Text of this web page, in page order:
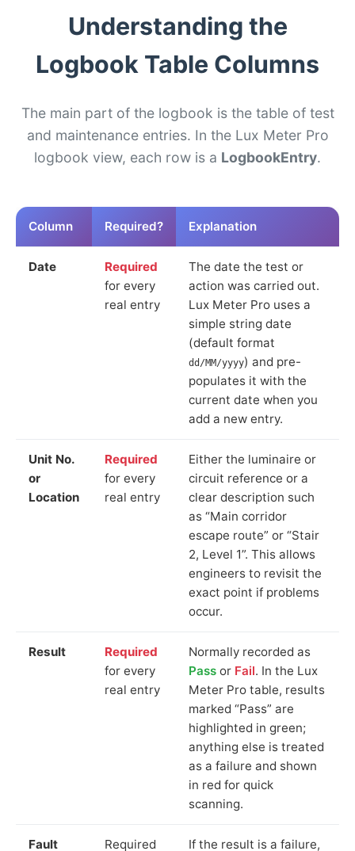
Understanding the
Logbook Table Columns
The main part of the logbook is the table of test
and maintenance entries. In the Lux Meter Pro
logbook view, each row is a LogbookEntry.
Column Required? Explanation
Date
Required
for every
real entry
The date the test or
action was carried out.
Lux Meter Pro uses a
simple string date
(default format
dd/MM/yyyy) and pre-
populates it with the
current date when you
add a new entry.
Unit No.
or
Location
Required
for every
real entry
Either the luminaire or
circuit reference or a
clear description such
as “Main corridor
escape route” or “Stair
2, Level 1”. This allows
engineers to revisit the
exact point if problems
occur.
Result
Required
for every
real entry
Normally recorded as
Pass or Fail. In the Lux
Meter Pro table, results
marked “Pass” are
highlighted in green;
anything else is treated
as a failure and shown
in red for quick
scanning.
Fault Required If the result is a failure,